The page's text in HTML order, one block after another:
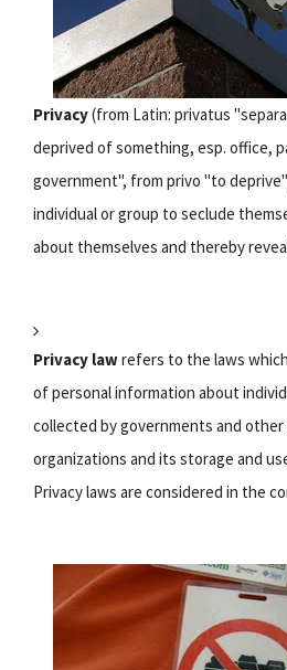
Privacy(from Latin: privatus
deprived of something, esp. office,
government", from privo "to
individual or group to seclude
about themselves and thereby
Privacy lawrefers to the laws
of personal information about
collected by governments and other
organizations and its storage and
Privacy laws are considered in the